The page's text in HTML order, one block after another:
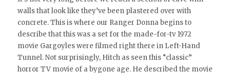
walls that look like they’ve been plastered over with
concrete. This is where our Ranger Donna begins to
describe that this was a set for the made-for-tv 1972
movie Gargoyles were filmed right there in Left-Hand
Tunnel. Not surprisingly, Hitch as seen this “classic”
horror TV movie of a bygone age. He described the movie